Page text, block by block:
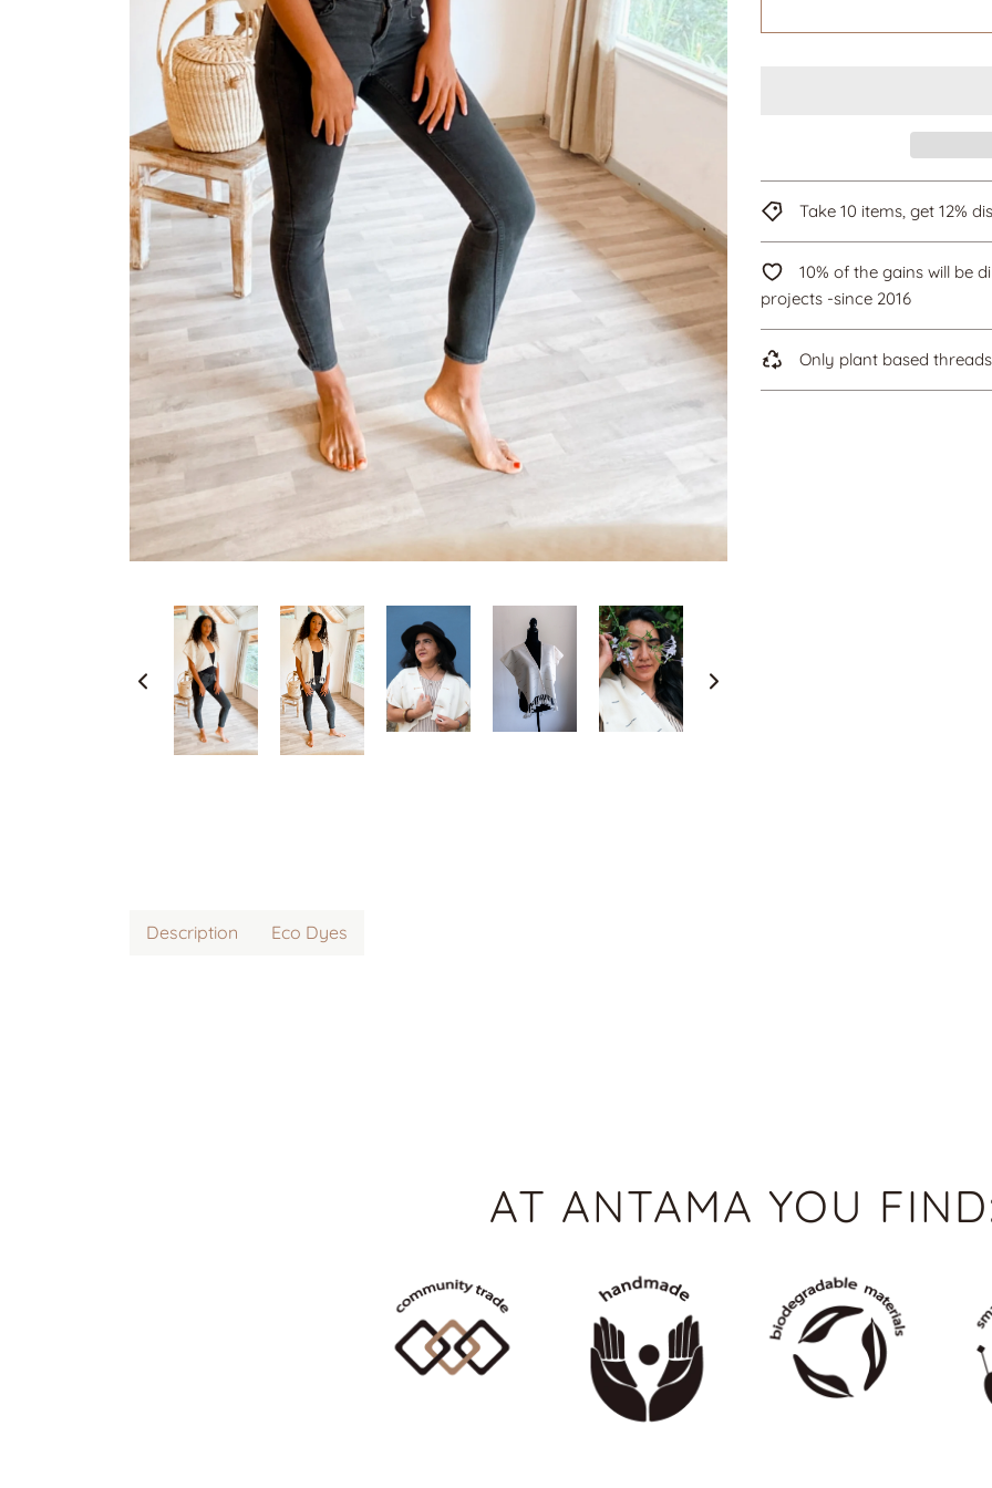
Take 10 items, get 12%
10% of the gains will be
projects -since 2016
Only plant based
Description Eco Dyes
AT ANTAMA YOU